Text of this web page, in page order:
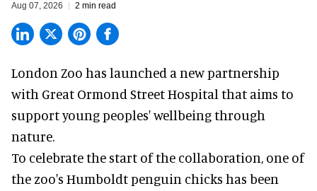
Aug 07, 2026 2 min read
London Zoo has launched a new partnership
with Great Ormond Street Hospital that aims to
support young peoples' wellbeing through
nature.
To celebrate the start of the collaboration, one of
the zoo's Humboldt penguin chicks has been